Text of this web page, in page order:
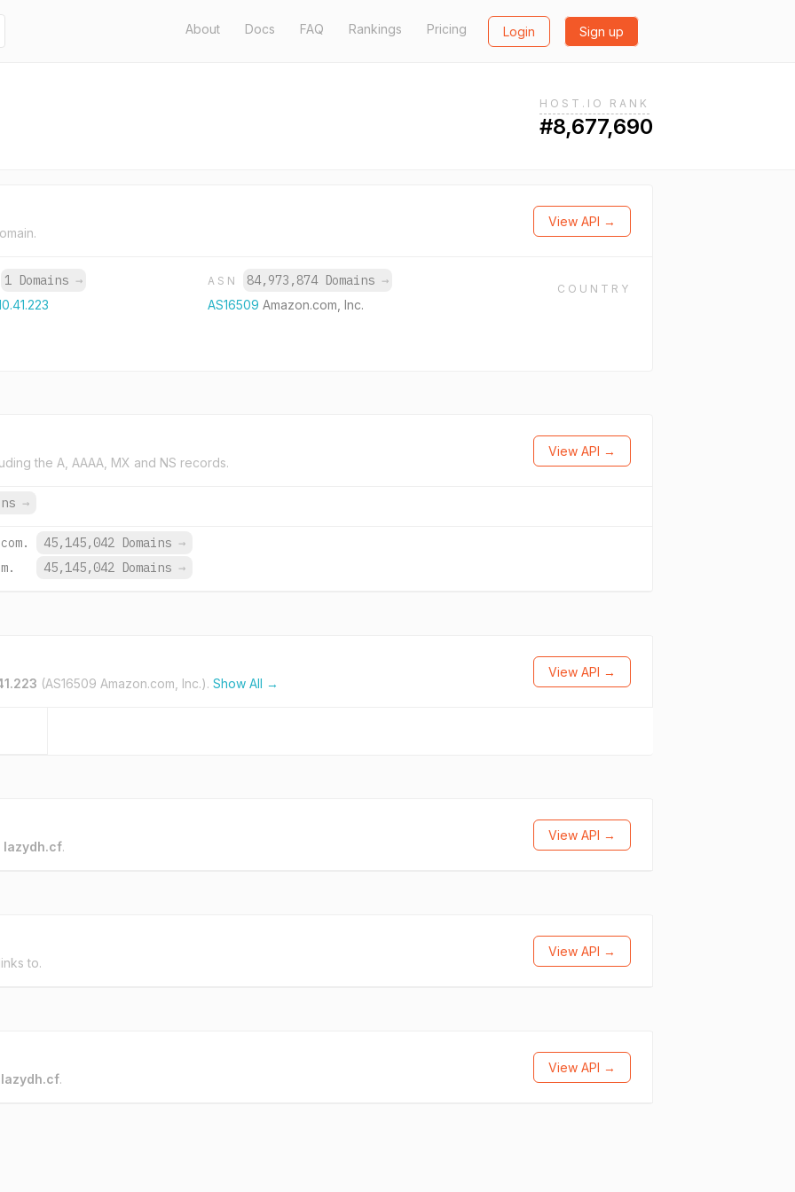
About Docs FAQ Rankings Pricing Login Sign up
HOST.IO RANK
#8,677,690
View API →
1 Domains → ASN 84,973,874 Domains →
AS16509Amazon.com, Inc.
COUNTRY
the A, AAAA, MX and NS records.
View API →
→
45,145,042 Domains →
45,145,042 Domains →
(AS16509 Amazon.com, Inc.). Show All →
View API →
lazydh.cf.
View API →
to.
View API →
lazydh.cf.
View API →